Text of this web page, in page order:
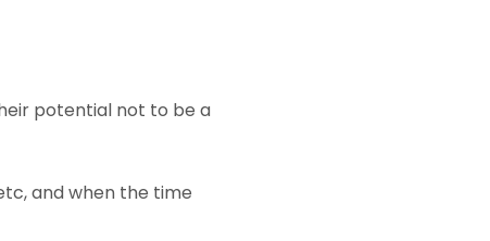
potential not to be a
and when the time